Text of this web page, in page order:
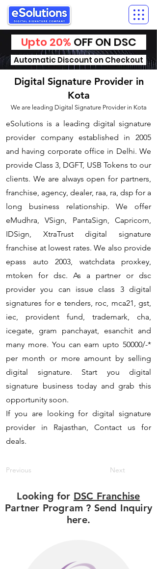
Upto 20% OFF ON DSC
Automatic Discount on Checkout
Digital Signature Provider in
Kota
We are leading Digital Signature Provider in Kota
​eSolutions is a leading digital signature
provider company established in 2005
and having corporate office in Delhi. We
provide Class 3, DGFT, USB Tokens to our
clients. We are always open for partners,
franchise, agency, dealer, raa, ra, dsp for a
long business relationship. We offer
eMudhra, VSign, PantaSign, Capricorn,
IDSign, XtraTrust digital signature
franchise at lowest rates. We also provide
epass auto 2003, watchdata proxkey,
mtoken for dsc. As a partner or dsc
provider you can issue class 3 digital
signatures for e tenders, roc, mca21, gst,
iec, provident fund, trademark, cha,
icegate, gram panchayat, esanchit and
many more. You can earn upto 50000/-*
per month or more amount by selling
digital signature. Start you digital
signature business today and grab this
opportunity soon.
If you are looking for digital signature
provider in Rajasthan, Contact us for
deals.
Previous Next
Looking for DSC Franchise
Partner Program ? Send Inquiry
here.